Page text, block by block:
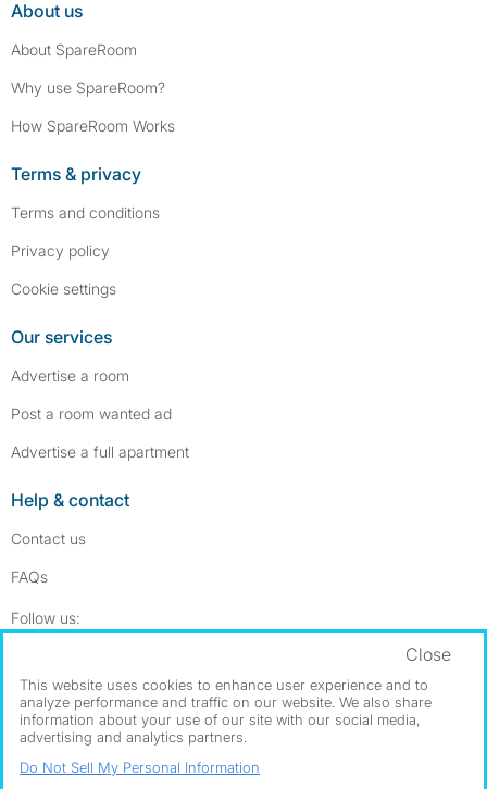
About us
About SpareRoom
Why use SpareRoom?
How SpareRoom Works
Terms & privacy
Terms and conditions
Privacy policy
Cookie settings
Our services
Advertise a room
Post a room wanted ad
Advertise a full apartment
Help & contact
Contact us
FAQs
Follow us:
Dowload our free app ->
©1999–2026 Flatshare Ltd.
This website uses cookies to enhance user experience and to
analyze performance and traffic on our website. We also share
information about your use of our site with our social media,
advertising and analytics partners.
Close
Do Not Sell My Personal Information